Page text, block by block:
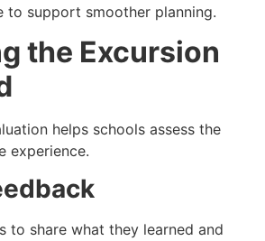
to support smoother planning.
the Excursion
helps schools assess the
experience.
to share what they learned and